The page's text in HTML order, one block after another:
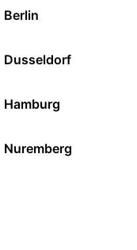
and modern
Berlin
Dusseldorf
Hamburg
Nuremberg